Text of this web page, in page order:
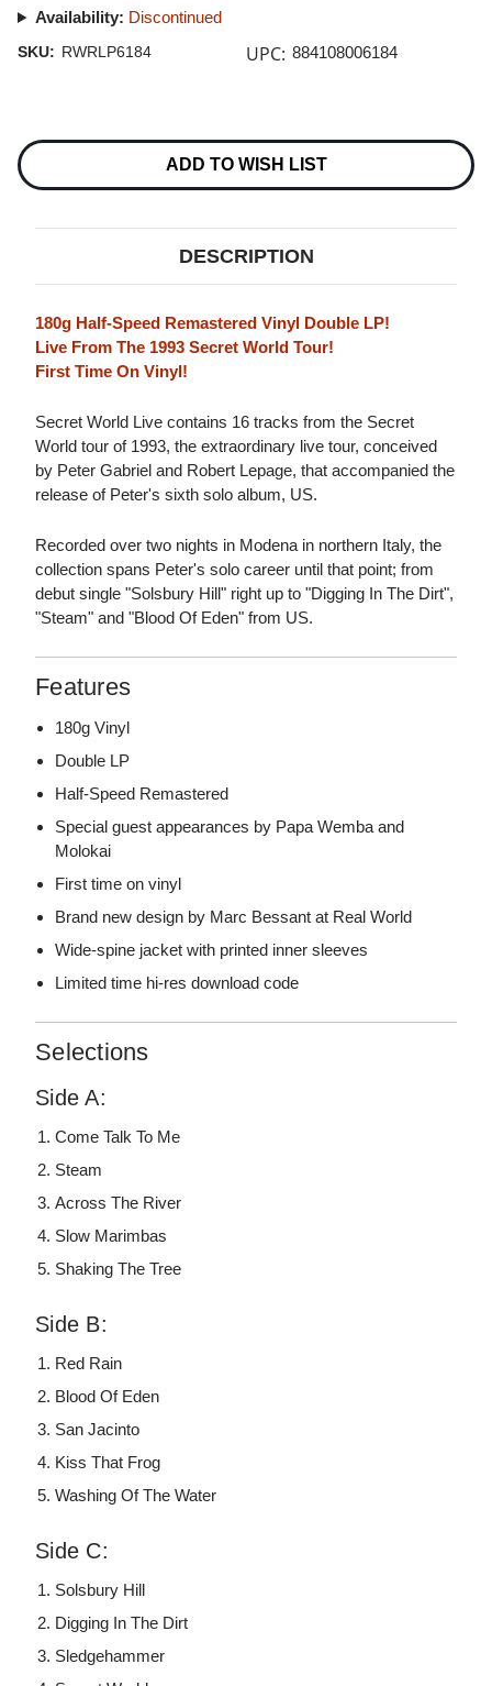
Availability: Discontinued
SKU: RWRLP6184 UPC: 884108006184
Stock:
ADD TO WISH LIST
DESCRIPTION
180g Half-Speed Remastered Vinyl Double LP!
Live From The 1993 Secret World Tour!
First Time On Vinyl!
Secret World Live contains 16 tracks from the Secret
World tour of 1993, the extraordinary live tour, conceived
by Peter Gabriel and Robert Lepage, that accompanied the
release of Peter's sixth solo album, US.
Recorded over two nights in Modena in northern Italy, the
collection spans Peter's solo career until that point; from
debut single "Solsbury Hill" right up to "Digging In The Dirt",
"Steam" and "Blood Of Eden" from US.
Features
180g Vinyl
Double LP
Half-Speed Remastered
Special guest appearances by Papa Wemba and
Molokai
First time on vinyl
Brand new design by Marc Bessant at Real World
Wide-spine jacket with printed inner sleeves
Limited time hi-res download code
Selections
Side A:
Come Talk To Me
Steam
Across The River
Slow Marimbas
Shaking The Tree
Side B:
Red Rain
Blood Of Eden
San Jacinto
Kiss That Frog
Washing Of The Water
Side C:
Solsbury Hill
Digging In The Dirt
Sledgehammer